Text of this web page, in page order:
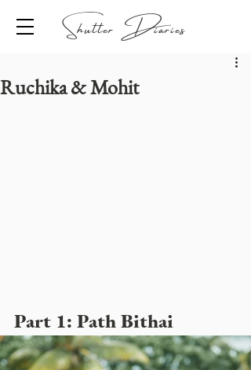
Shutter Diaries
Ruchika & Mohit
Part 1: Path Bithai